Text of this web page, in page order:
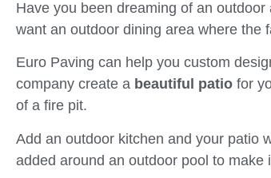
Have you been dreaming of an
want an outdoor dining area where the
Euro Paving can help you custom
company create a beautiful patio for
of a fire pit.
Add an outdoor kitchen and your patio
added around an outdoor pool to